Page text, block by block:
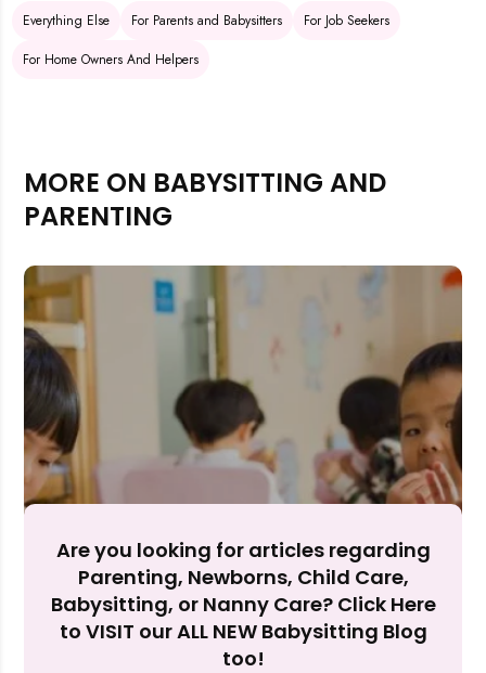
Rejecting cookies may impact site functionality.
Reject
Accept
Everything Else For Parents and Babysitters
For Job Seekers
For Home Owners And Helpers
MORE ON BABYSITTING AND
PARENTING
Are you looking for articles regarding
Parenting, Newborns, Child Care,
Babysitting, or Nanny Care? Click Here
to VISIT our ALL NEW Babysitting Blog
too!